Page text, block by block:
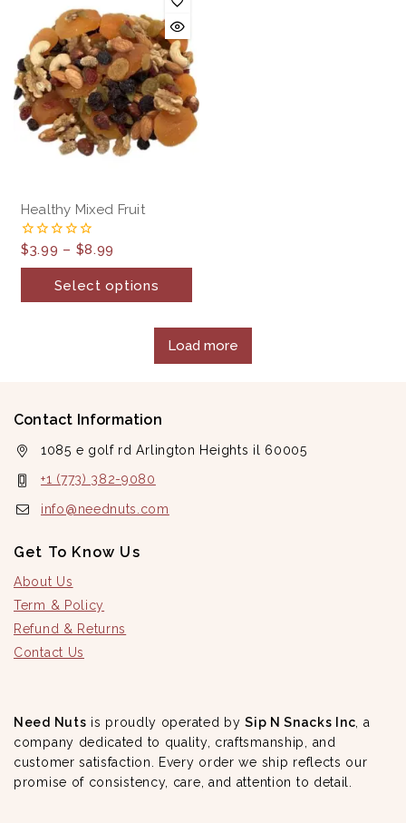
Healthy Mixed Fruit
0
$3.99 – $8.99
Select options
Load more
Contact Information
1085 e golf rd Arlington Heights il 60005
+1 (773) 382-9080
info@neednuts.com
Get To Know Us
About Us
Term & Policy
Refund & Returns
Contact Us
Need Nuts is proudly operated bySip N Snacks Inc , a
company dedicated to quality, craftsmanship, and
customer satisfaction. Every order we ship reflects our
promise of consistency, care, and attention to detail.